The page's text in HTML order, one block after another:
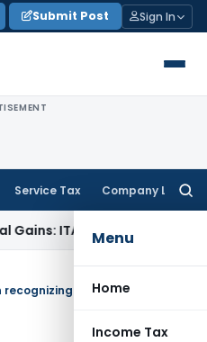
Submit Post Sign In
Service Tax Company Law
Menu
Home
Income Tax
KolkataService Tax